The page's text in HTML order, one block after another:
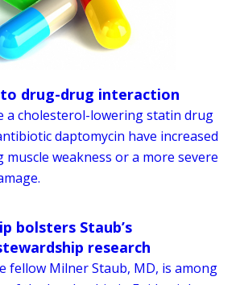
drug-drug interaction
a cholesterol-lowering statin drug
daptomycin have increased
weakness or a more severe
bolsters Staub’s
research
fellow Milner Staub, MD, is among